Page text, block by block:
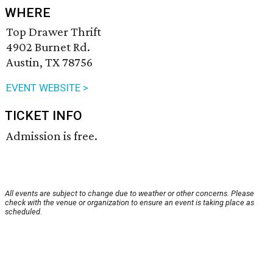
WHERE
Top Drawer Thrift
4902 Burnet Rd.
Austin, TX 78756
EVENT WEBSITE >
TICKET INFO
Admission is free.
All events are subject to change due to weather or other concerns. Please
check with the venue or organization to ensure an event is taking place as
scheduled.